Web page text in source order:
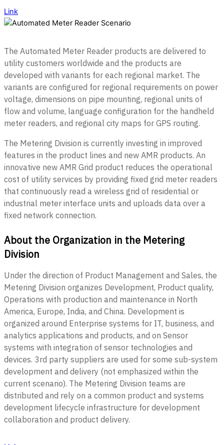
Link
The Automated Meter Reader products are delivered to
utility customers worldwide and the products are
developed with variants for each regional market. The
variants are configured for regional requirements on power
voltage, dimensions on pipe mounting, regional units of
flow and volume, language configuration for the handheld
meter readers, and regional city maps for GPS routing.
The Metering Division is currently investing in improved
features in the product lines and new AMR products. An
innovative new AMR Grid product reduces the operational
cost of utility services by providing fixed grid meter readers
that continuously read a wireless grid of residential or
industrial meter interface units and uploads data over a
fixed network connection.
About the Organization in the Metering
Division
Under the direction of Product Management and Sales, the
Metering Division organizes Development, Product quality,
Operations with production and maintenance in North
America, Europe, India, and China. Development is
organized around Enterprise systems for IT, business, and
analytics applications and products, and on Sensor
systems with integration of sensor technologies and
devices. 3rd party suppliers are used for some sub-system
development and delivery (not emphasized within the
current scenario). The Metering Division teams are
distributed and rely on a common product and systems
development lifecycle infrastructure for development
collaboration and product delivery.